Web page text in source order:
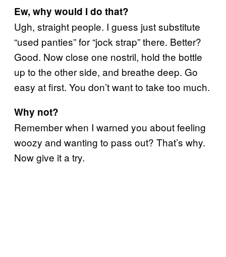
Ew, why would I do that?
Ugh, straight people. I guess just substitute
“used panties” for “jock strap” there. Better?
Good. Now close one nostril, hold the bottle
up to the other side, and breathe deep. Go
easy at first. You don’t want to take too much.
Why not?
Remember when I warned you about feeling
woozy and wanting to pass out? That’s why.
Now give it a try.